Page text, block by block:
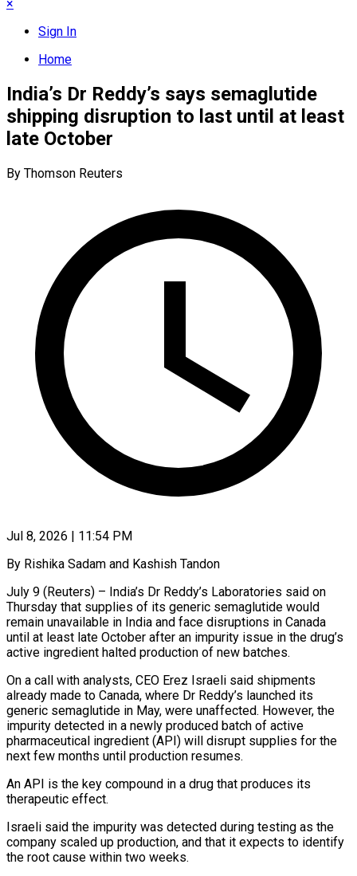
×
Sign In
Home
India’s Dr Reddy’s says semaglutide
shipping disruption to last until at least
late October
By Thomson Reuters
Jul 8, 2026 | 11:54 PM
By Rishika Sadam and Kashish Tandon
July 9 (Reuters) – India’s Dr Reddy’s Laboratories said on
Thursday that supplies of its generic semaglutide would
remain unavailable in India and face disruptions in Canada
until at least late October after an impurity issue in the drug’s ​
active ingredient halted production of new batches.
On a call with analysts, CEO Erez Israeli ‌said shipments
already made to Canada, where Dr Reddy’s launched its
generic semaglutide in May, were unaffected. However, the
impurity detected in a newly produced batch of active
pharmaceutical ingredient (API) will disrupt supplies for the
next few months until production resumes.
An API is the key compound in a drug that produces its
therapeutic effect.
Israeli said the impurity was detected ‌during testing ​as the
company scaled up production, and that it expects to ⁠identify
the root cause within ⁠two weeks.